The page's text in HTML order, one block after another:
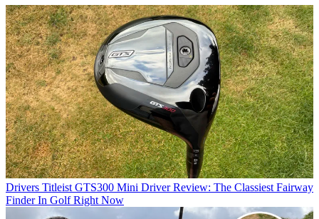
Drivers Titleist GTS300 Mini Driver Review: The Classiest Fairway
Finder In Golf Right Now